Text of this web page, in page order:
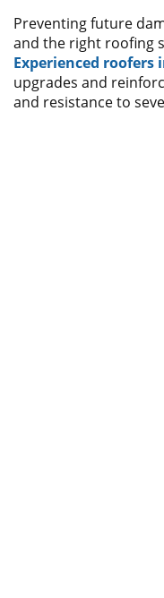
Preventing future
and the right roofing
Experienced roofers
upgrades and
and resistance to